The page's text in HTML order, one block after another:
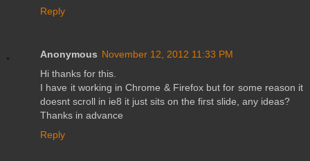
Reply
Anonymous November 12, 2012 11:33 PM
Hi thanks for this.
I have it working in Chrome & Firefox but for some reason it
doesnt scroll in ie8 it just sits on the first slide, any ideas?
Thanks in advance
Reply